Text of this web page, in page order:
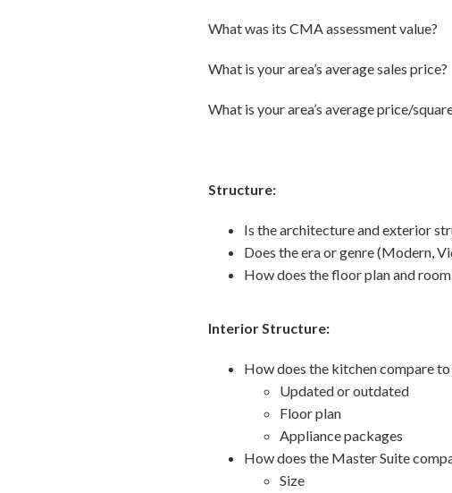
What was its CMA assessment value?
What is your area’s average sales price?
What is your area’s average price/
Structure:
Is the architecture and exterior
Does the era or genre (Modern,
How does the floor plan and
Interior Structure:
How does the kitchen compare
Updated or outdated
Floor plan
Appliance packages
How does the Master Suite
Size